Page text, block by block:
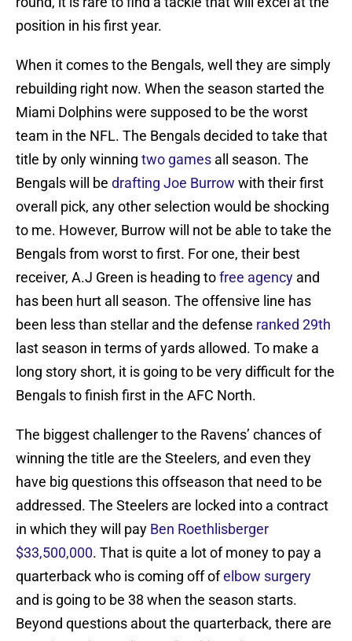
position in his first year.
When it comes to the Bengals, well they are simply
rebuilding right now. When the season started the
Miami Dolphins were supposed to be the worst
team in the NFL. The Bengals decided to take that
title by only winning two games all season. The
Bengals will be drafting Joe Burrow with their first
overall pick, any other selection would be shocking
to me. However, Burrow will not be able to take the
Bengals from worst to first. For one, their best
receiver, A.J Green is heading tofree agency and
has been hurt all season. The offensive line has
been less than stellar and the defense ranked 29th
last season in terms of yards allowed. To make a
long story short, it is going to be very difficult for the
Bengals to finish first in the AFC North.
The biggest challenger to the Ravens’ chances of
winning the title are the Steelers, and even they
have big questions this offseason that need to be
addressed. The Steelers are locked into a contract
in which they will pay Ben Roethlisberger
$33,500,000. That is quite a lot of money to pay a
quarterback who is coming off ofelbow surgery
and is going to be 38 when the season starts.
Beyond questions about the quarterback, there are